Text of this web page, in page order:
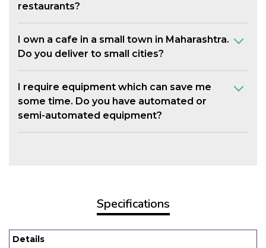
restaurants?
I own a cafe in a small town in Maharashtra.
Do you deliver to small cities?
I require equipment which can save me
some time. Do you have automated or
semi-automated equipment?
Specifications
Details